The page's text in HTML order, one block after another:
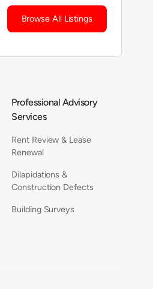
Browse All Listings
Professional Advisory
Services
Rent Review & Lease
Renewal
Dilapidations &
Construction Defects
Building Surveys